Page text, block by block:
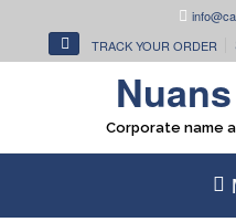
TRACK YOUR ORDER
Corporate name